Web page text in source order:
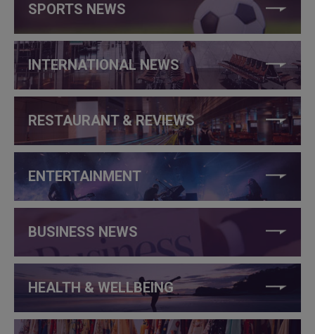
SPORTS NEWS
INTERNATIONAL NEWS
RESTAURANT & REVIEWS
ENTERTAINMENT
BUSINESS NEWS
HEALTH & WELLBEING